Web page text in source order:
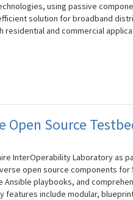
using passive
solution for broadband
and commercial
Open Source
InterOperability Laboratory as
open source components for
playbooks, and
features include modular,